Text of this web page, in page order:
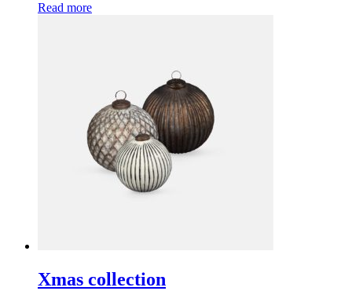
Read more
Xmas collection